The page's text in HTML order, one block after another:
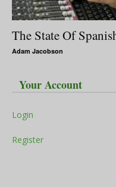
The State Of
Adam Jacobson
Your Account
Login
Register